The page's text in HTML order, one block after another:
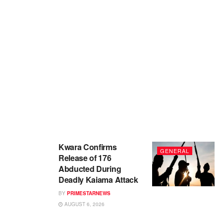
GENERAL
Kwara Confirms
Release of 176
Abducted During
Deadly Kaiama Attack
BY PRIMESTARNEWS
AUGUST 6, 2026